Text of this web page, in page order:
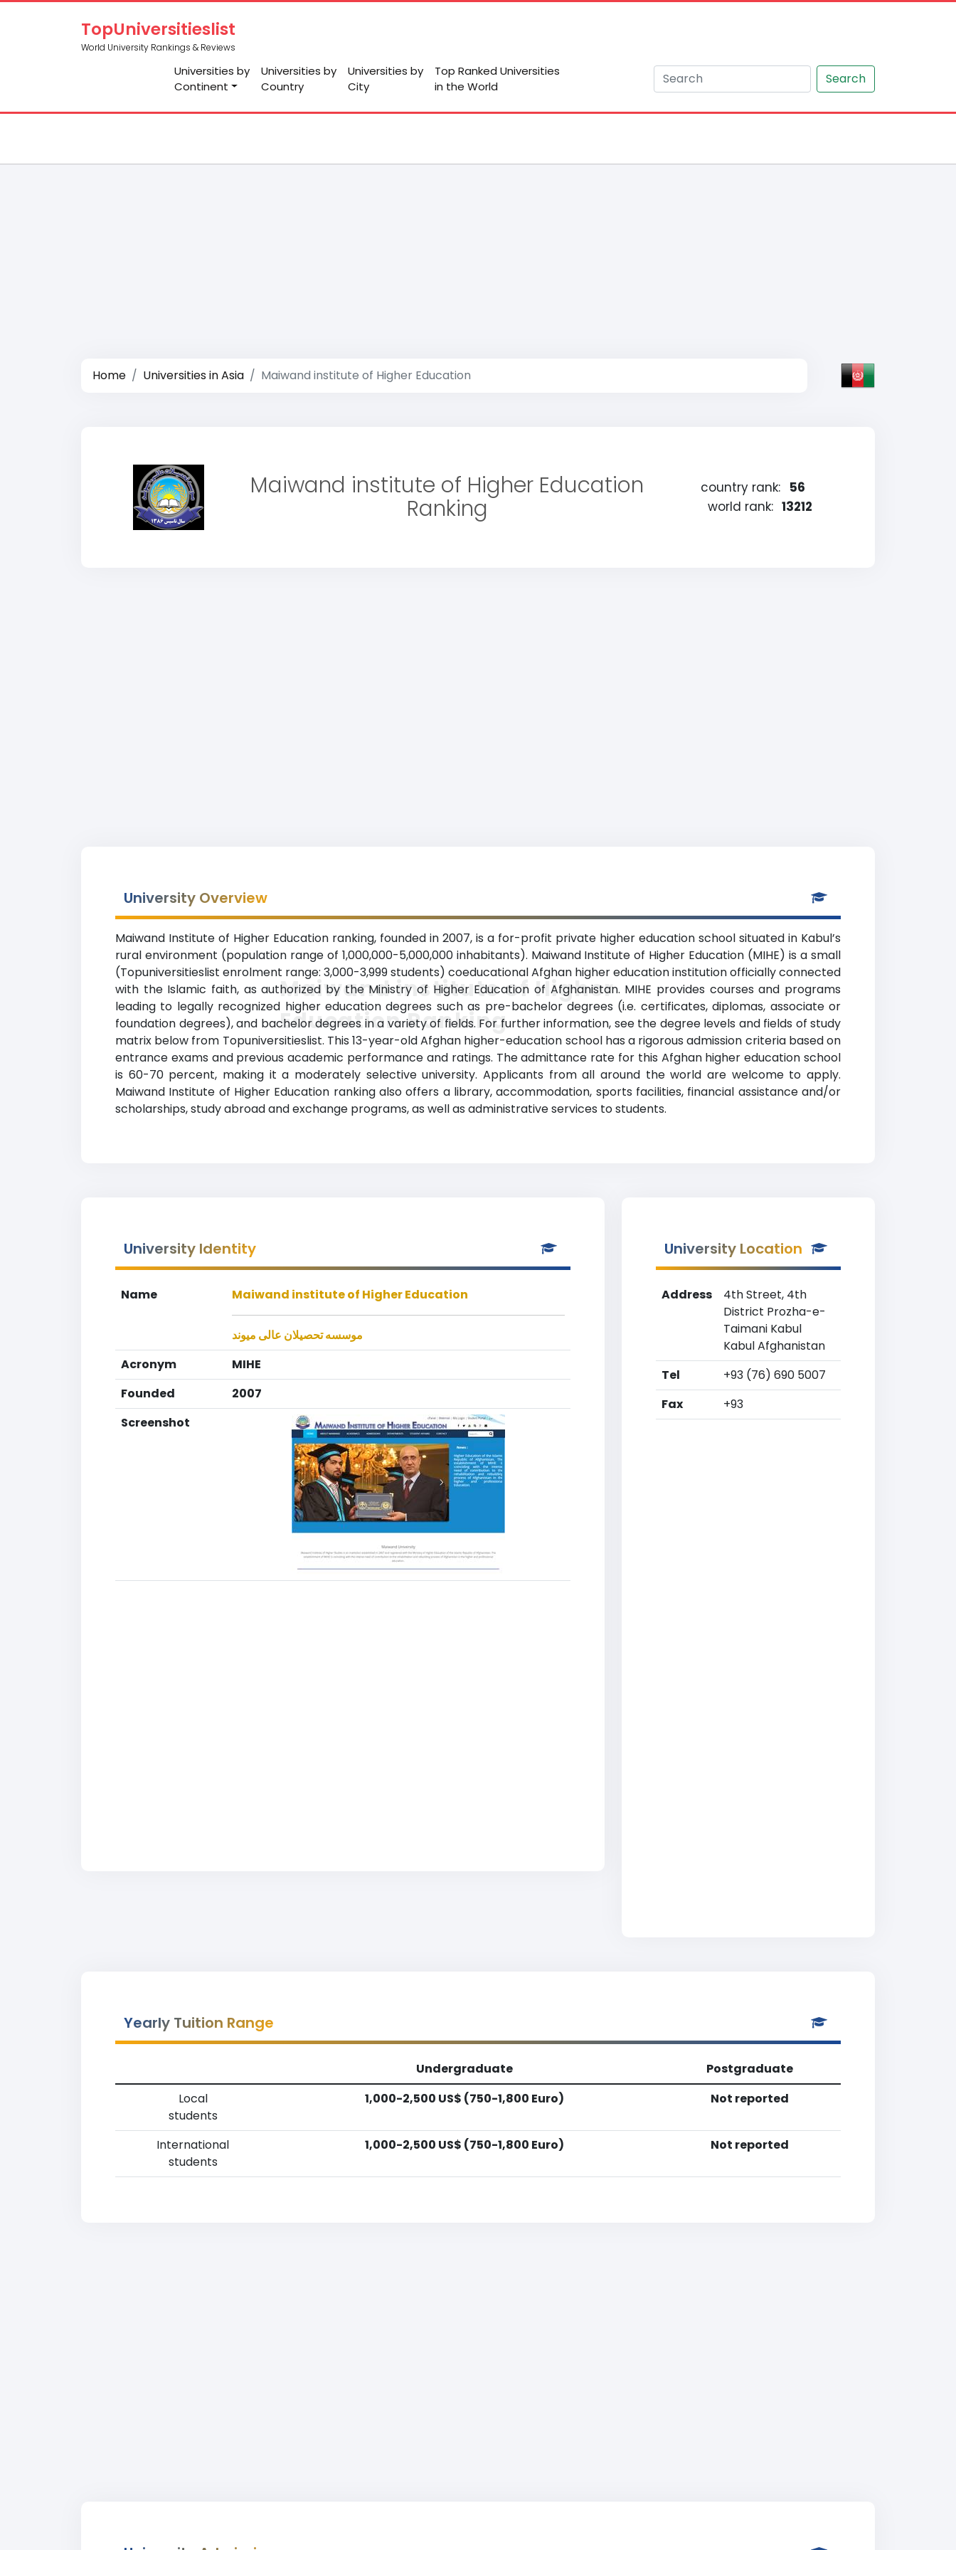
TopUniversitieslist
World University Rankings & Reviews
Universities by
Continent
Universities by
Country
Universities by
City
Top Ranked Universities
in the World
Search
Home Universities in Asia Maiwand institute of Higher Education
Maiwand institute of Higher Education
Ranking
country rank: 56
world rank: 13212
University Overview
Maiwand Institute of Higher Education ranking, founded in 2007, is a for-profit private higher education school situated in Kabul’s
rural environment (population range of 1,000,000-5,000,000 inhabitants). Maiwand Institute of Higher Education (MIHE) is a small
(Topuniversitieslist enrolment range: 3,000-3,999 students) coeducational Afghan higher education institution officially connected
with the Islamic faith, as authorized by the Ministry of Higher Education of Afghanistan. MIHE provides courses and programs
leading to legally recognized higher education degrees such as pre-bachelor degrees (i.e. certificates, diplomas, associate or
foundation degrees), and bachelor degrees in a variety of fields. For further information, see the degree levels and fields of study
matrix below from Topuniversitieslist. This 13-year-old Afghan higher-education school has a rigorous admission criteria based on
entrance exams and previous academic performance and ratings. The admittance rate for this Afghan higher education school
is 60-70 percent, making it a moderately selective university. Applicants from all around the world are welcome to apply.
Maiwand Institute of Higher Education ranking also offers a library, accommodation, sports facilities, financial assistance and/or
scholarships, study abroad and exchange programs, as well as administrative services to students.
Maiwand institute of Higher
Education Ranking
University Identity
Name Maiwand institute of Higher Education
موسسه تحصیلان عالی میوند
Acronym
MIHE
Founded
2007
Screenshot
University Location
Address
4th Street, 4th
District Prozha-e-
Taimani Kabul
Kabul Afghanistan
Tel
+93 (76) 690 5007
Fax
+93
Yearly Tuition Range
Undergraduate
Postgraduate
Local
students
1,000-2,500 US$ (750-1,800 Euro) Not reported
International
students
1,000-2,500 US$ (750-1,800 Euro) Not reported